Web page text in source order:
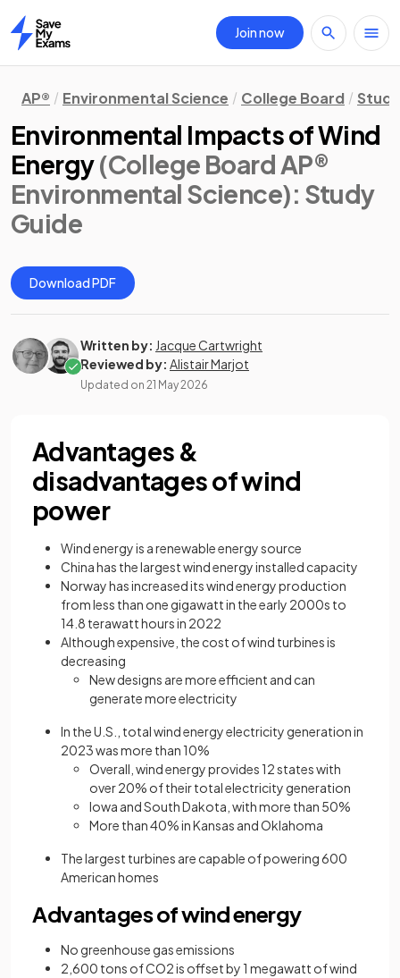
Home
Join now
AP® Environmental Science College Board
Environmental Impacts of Wind
Energy(College Board AP®
Environmental Science): Study
Guide
Download PDF
Written by: Jacque Cartwright
Reviewed by: Alistair Marjot
Updated on 21 May 2026
Advantages &
disadvantages of wind
power
Wind energy is a renewable energy source
China has the largest wind energy installed capacity
Norway has increased its wind energy production
from less than one gigawatt in the early 2000s to
14.8 terawatt hours in 2022
Although expensive, the cost of wind turbines is
decreasing
New designs are more efficient and can
generate more electricity
In the U.S., total wind energy electricity generation in
2023 was more than 10%
Overall, wind energy provides 12 states with
over 20% of their total electricity generation
Iowa and South Dakota, with more than 50%
More than 40% in Kansas and Oklahoma
The largest turbines are capable of powering 600
American homes
Advantages of wind energy
No greenhouse gas emissions
2,600 tons of CO2 is offset by 1 megawatt of wind